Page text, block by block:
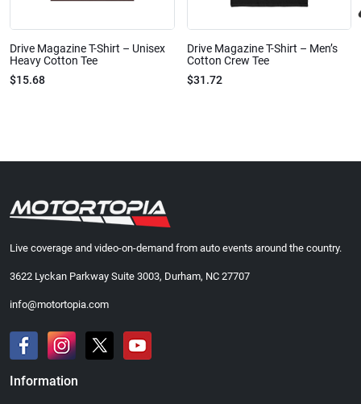
Drive Magazine T-Shirt – Unisex
Heavy Cotton Tee
$15.68
Drive Magazine T-Shirt – Men’s
Cotton Crew Tee
$31.72
Live coverage and video-on-demand from auto events around the country.
3622 Lyckan Parkway Suite 3003, Durham, NC 27707
info@motortopia.com
Information